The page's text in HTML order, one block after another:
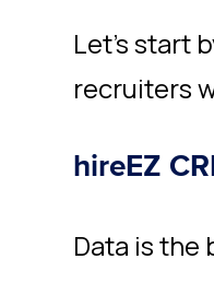
Let’s start
recruiters
hireEZ
Data is the